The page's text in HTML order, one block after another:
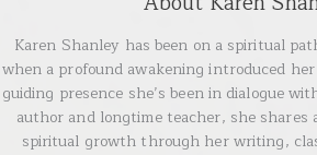
Karen Shanley has been on a spiritual
when a profound awakening introduced
guiding presence she’s been in dialogue
author and longtime teacher, she shares
spiritual growth through her writing,